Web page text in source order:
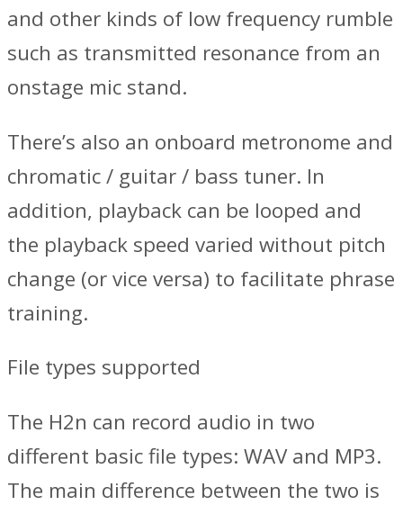
and other kinds of low frequency rumble
such as transmitted resonance from an
onstage mic stand.
There’s also an onboard metronome and
chromatic / guitar / bass tuner. In
addition, playback can be looped and
the playback speed varied without pitch
change (or vice versa) to facilitate phrase
training.
File types supported
The H2n can record audio in two
different basic file types: WAV and MP3.
The main difference between the two is